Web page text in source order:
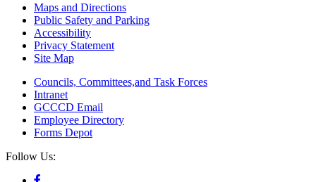
Maps and Directions
Public Safety and Parking
Accessibility
Privacy Statement
Site Map
Councils, Committees,and Task Forces
Intranet
GCCCD Email
Employee Directory
Forms Depot
Follow Us: